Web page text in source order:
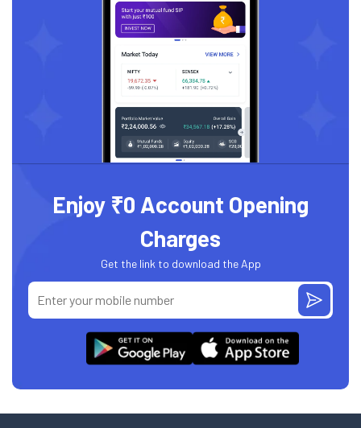
Enjoy ₹0 Account Opening
Charges
Get the link to download the App